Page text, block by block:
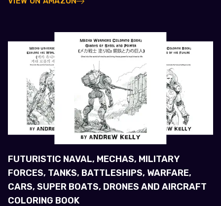
FUTURISTIC NAVAL, MECHAS, MILITARY
FORCES, TANKS, BATTLESHIPS, WARFARE,
CARS, SUPER BOATS, DRONES AND AIRCRAFT
COLORING BOOK